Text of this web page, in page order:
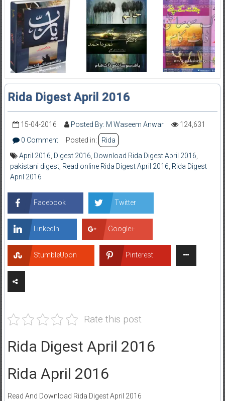
Rida Digest April 2016
15-04-2016 Posted By: M Waseem Anwar
124,631
0 Comment
Posted in:
Rida
April 2016 Digest 2016 Download Rida Digest April 2016
pakistani digest, Read online Rida Digest April 2016 Rida Digest
April 2016
Facebook Twitter
LinkedIn Google+
StumbleUpon Pinterest
Rate this post
Rida Digest April 2016
Rida April 2016
Read And Download Rida Digest April 2016